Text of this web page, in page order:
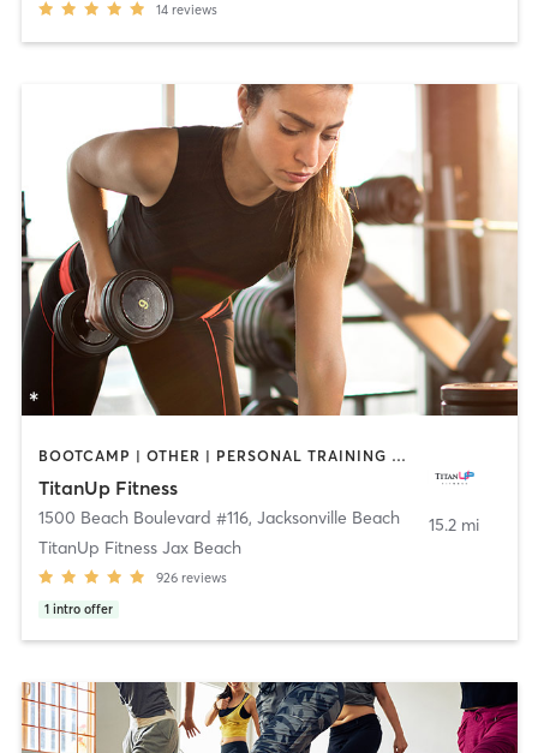
14 reviews
BOOTCAMP | OTHER | PERSONAL TRAINING | WEIGHT TRAINING
TitanUp Fitness
1500 Beach Boulevard #116, Jacksonville Beach
TitanUp Fitness Jax Beach
926 reviews
1 intro offer
15.2 mi